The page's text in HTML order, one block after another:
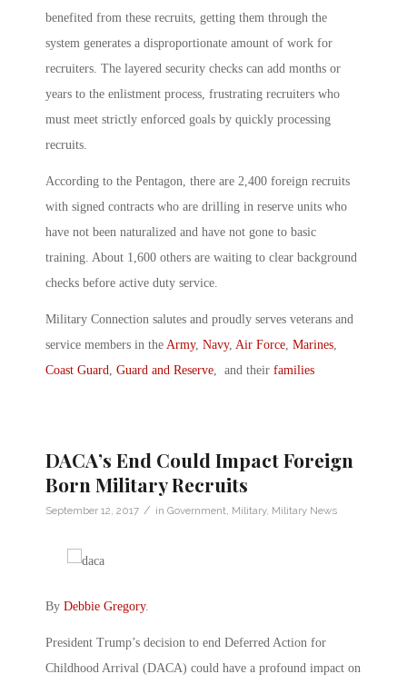
benefited from these recruits, getting them through the
system generates a disproportionate amount of work for
recruiters. The layered security checks can add months or
years to the enlistment process, frustrating recruiters who
must meet strictly enforced goals by quickly processing
recruits.
According to the Pentagon, there are 2,400 foreign recruits
with signed contracts who are drilling in reserve units who
have not been naturalized and have not gone to basic
training. About 1,600 others are waiting to clear background
checks before active duty service.
Military Connection salutes and proudly serves veterans and
service members in the Army, Navy, Air Force Marines
Coast Guard Guard and Reserve , and their families
DACA’s End Could Impact Foreign
Born Military Recruits
September 12, 2017 / in Government, Military, Military News
By Debbie Gregory.
President Trump’s decision to end Deferred Action for
Childhood Arrival (DACA) could have a profound impact on